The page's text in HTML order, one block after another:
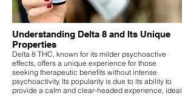
Understanding Delta 8 and Its Unique
Properties
Delta 8 THC, known for its milder psychoactive
effects, offers a unique experience for those
seeking therapeutic benefits without intense
psychoactivity. Its popularity is due to its ability to
provide a calm and clear-headed experience, ideal